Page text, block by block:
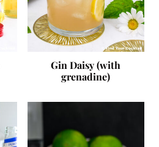
Gin Daisy (with
grenadine)